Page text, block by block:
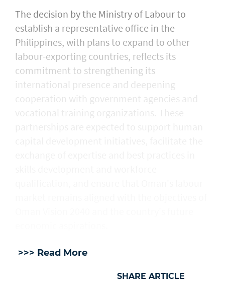
The decision by the Ministry of Labour to
establish a representative office in the
Philippines, with plans to expand to other
labour-exporting countries, reflects its
commitment to strengthening its
international presence and deepening
cooperation with government agencies and
>>> Read More
SHARE ARTICLE